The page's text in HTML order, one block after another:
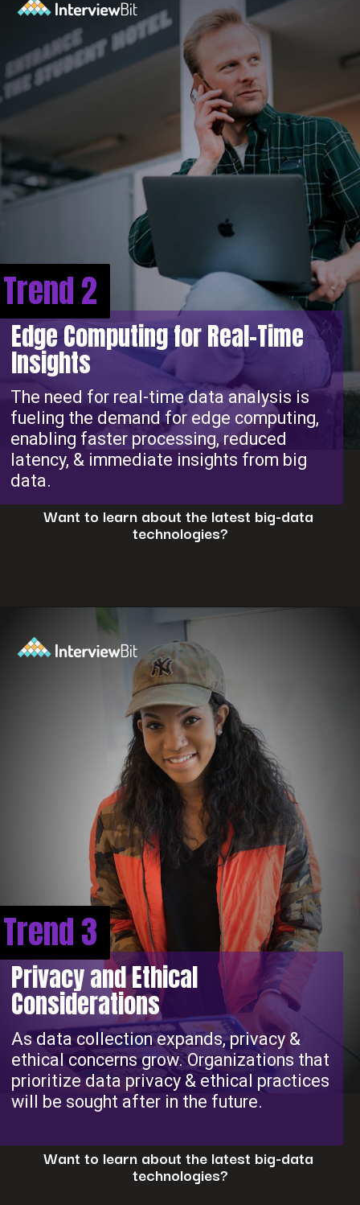
The need for real-time data analysis is
fueling the demand for edge computing,
enabling faster processing, reduced
latency, & immediate insights from big
data.
Edge Computing for Real-Time
Insights
Trend 2
Want to learn about the latest big-data
technologies?
As data collection expands, privacy &
ethical concerns grow. Organizations that
prioritize data privacy & ethical practices
will be sought after in the future.
Privacy and Ethical
Considerations
Trend 3
Want to learn about the latest big-data
technologies?